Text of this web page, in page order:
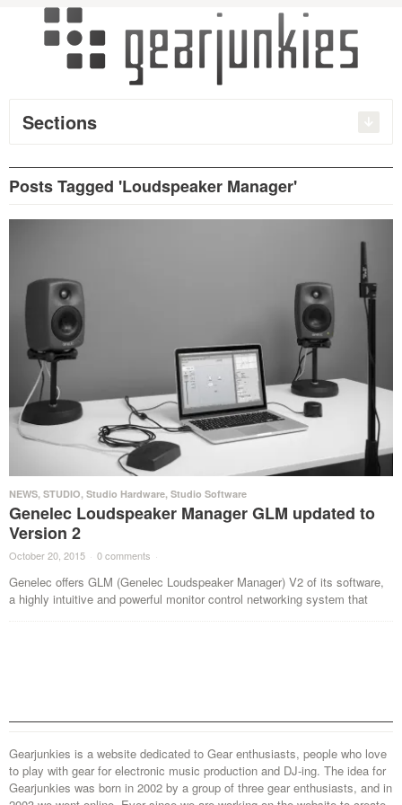
Sections
Posts Tagged 'Loudspeaker Manager'
NEWS, STUDIO, Studio Hardware, Studio Software
Genelec Loudspeaker Manager GLM updated to
Version 2
October 20, 2015 · 0 comments ·
Genelec offers GLM (Genelec Loudspeaker Manager) V2 of its software,
a highly intuitive and powerful monitor control networking system that
Gearjunkies is a website dedicated to Gear enthusiasts, people who love
to play with gear for electronic music production and DJ-ing. The idea for
Gearjunkies was born in 2002 by a group of three gear enthusiasts, and in